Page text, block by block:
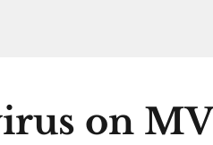
on MV